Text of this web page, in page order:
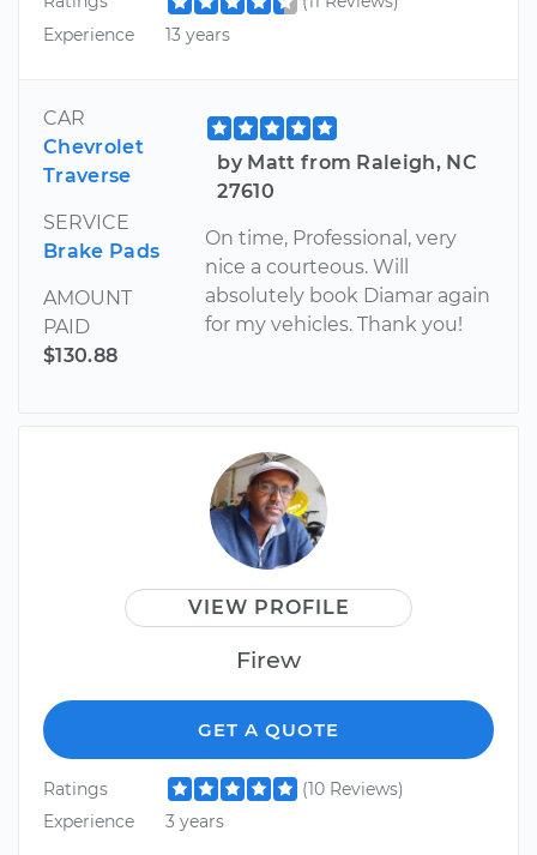
Experience
13 years
CAR
Chevrolet
Traverse
SERVICE
Brake Pads
AMOUNT
PAID
$130.88
by Matt from Raleigh, NC
27610
On time, Professional, very
nice a courteous. Will
absolutely book Diamar again
for my vehicles. Thank you!
VIEW PROFILE
Firew
GET A QUOTE
Ratings
(10 Reviews)
Experience
3 years